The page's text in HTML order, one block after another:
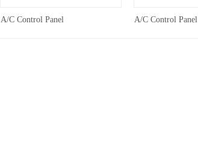
A/C Control Panel A/C Control Panel